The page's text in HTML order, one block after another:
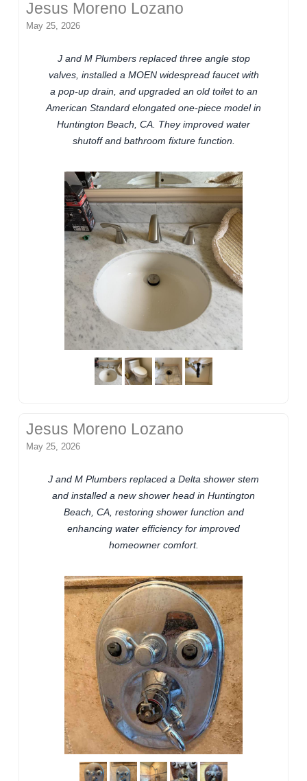
Jesus Moreno Lozano
May 25, 2026
J and M Plumbers replaced three angle stop
valves, installed a MOEN widespread faucet with
a pop-up drain, and upgraded an old toilet to an
American Standard elongated one-piece model in
Huntington Beach, CA. They improved water
shutoff and bathroom fixture function.
Jesus Moreno Lozano
May 25, 2026
J and M Plumbers replaced a Delta shower stem
and installed a new shower head in Huntington
Beach, CA, restoring shower function and
enhancing water efficiency for improved
homeowner comfort.